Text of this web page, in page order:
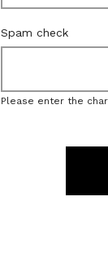
Spam check
Please enter the